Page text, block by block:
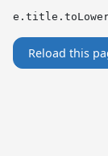
Reload this